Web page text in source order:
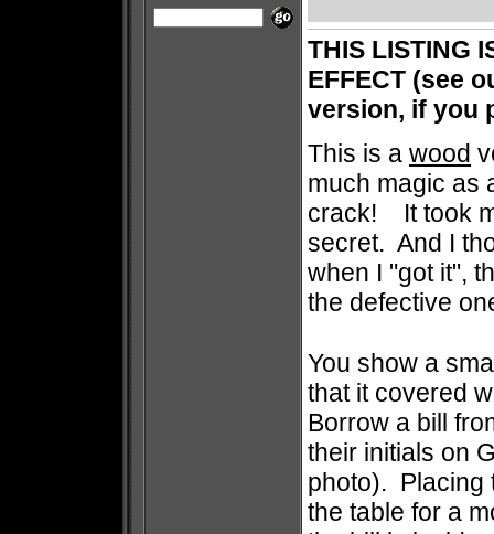
THIS LISTING
EFFECT (see
version, if you
This is a wood
much magic as
crack! It took
secret. And I
when I "got it",
the defective
You show a
that it covered
Borrow a bill
their initials on
photo). Placing
the table for a